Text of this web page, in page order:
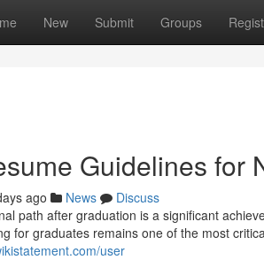
New Submit Groups
Guidelines for
ago News
Discuss
path after graduation is a significant
for graduates remains one of the most
user